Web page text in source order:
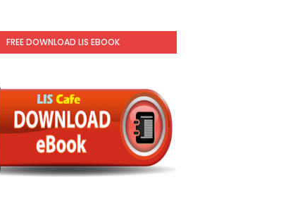
FREE DOWNLOAD LIS EBOOK